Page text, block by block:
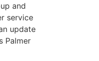
and
service
update
Palmer